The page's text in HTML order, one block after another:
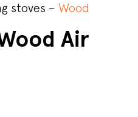
stoves – Wood
Air